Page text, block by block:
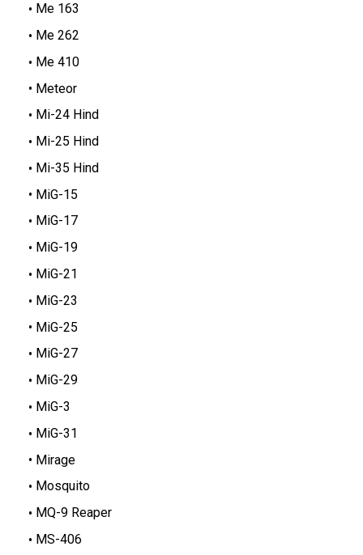
Me 163
Me 262
Me 410
Meteor
Mi-24 Hind
Mi-25 Hind
Mi-35 Hind
MiG-15
MiG-17
MiG-19
MiG-21
MiG-23
MiG-25
MiG-27
MiG-29
MiG-3
MiG-31
Mirage
Mosquito
MQ-9 Reaper
MS-406